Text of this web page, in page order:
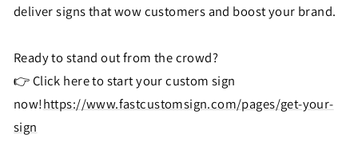
deliver signs that wow customers and boost your brand.
Ready to stand out from the crowd?
👉 Click here to start your custom sign
now!https://www.fastcustomsign.com/pages/get-your-
sign